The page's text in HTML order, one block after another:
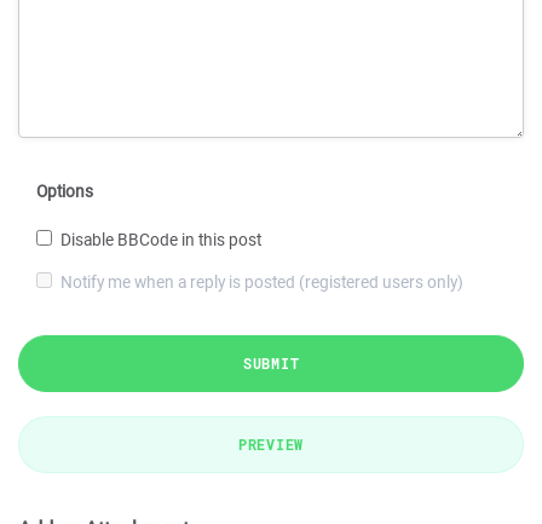
Options
Disable BBCode in this post
Notify me when a reply is posted (registered users only)
SUBMIT
PREVIEW